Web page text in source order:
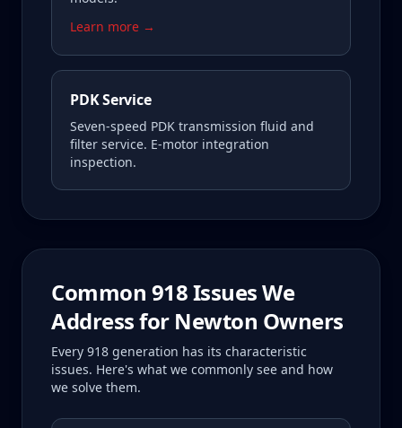
Learn more →
PDK Service
Seven-speed PDK transmission fluid and
filter service. E-motor integration
inspection.
Common 918Issues We
Address for Newton Owners
Every 918 generation has its characteristic
issues. Here's what we commonly see and how
we solve them.